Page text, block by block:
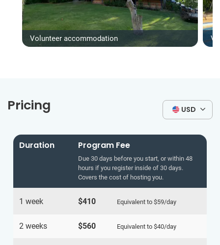
Volunteer accommodation
Pricing USD
Duration Program Fee
Due 30 days before you start, or within 48
hours if you register inside of 30 days.
Covers the cost of hosting you.
1 week $410 Equivalent to $59/day
2 weeks $560 Equivalent to $40/day